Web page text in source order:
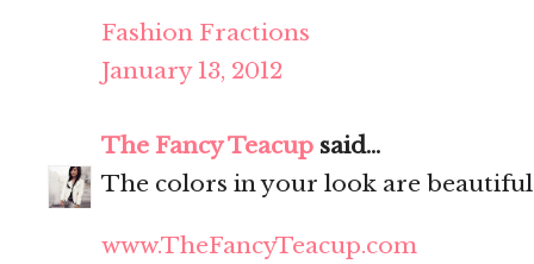
Fashion Fractions
January 13, 2012
The Fancy Teacup said...
The colors in your look are
www.TheFancyTeacup.com